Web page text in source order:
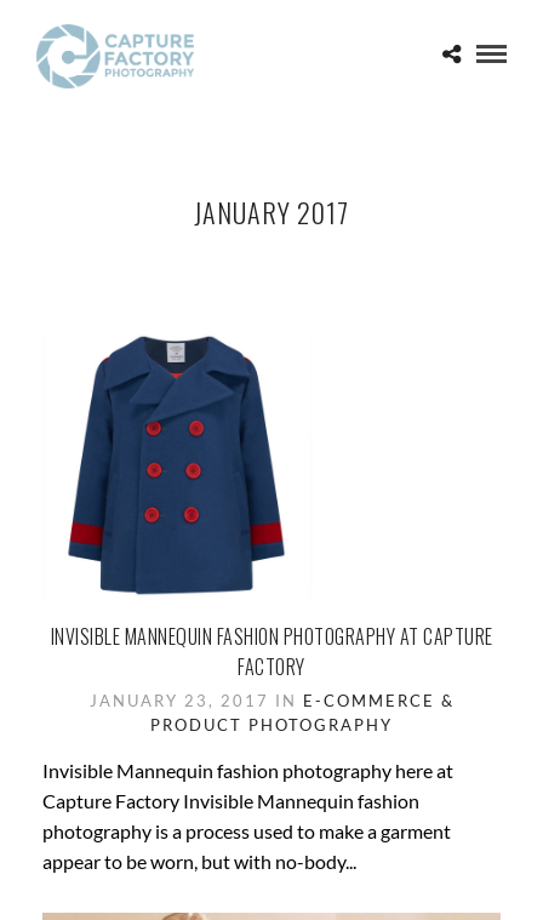
JANUARY 2017
INVISIBLE MANNEQUIN FASHION PHOTOGRAPHY AT CAPTURE
FACTORY
JANUARY 23, 2017 IN E-COMMERCE &
PRODUCT PHOTOGRAPHY
Invisible Mannequin fashion photography here at
Capture Factory Invisible Mannequin fashion
photography is a process used to make a garment
appear to be worn, but with no-body...